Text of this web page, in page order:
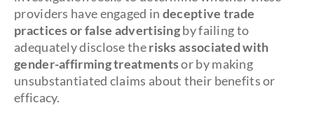
providers have engaged in deceptive trade
practices or false advertisingby failing to
adequately disclose therisks associated with
gender-affirming treatmentsor by making
unsubstantiated claims about their benefits or
efficacy.